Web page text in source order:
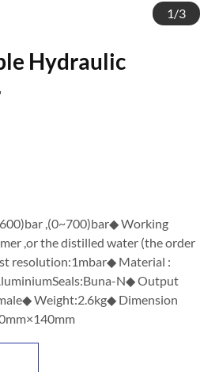
1/3
Hydraulic
,(0~700)bar◆ Working
,or the distilled water (the order
resolution:1mbar◆ Material :
N◆ Output
Weight:2.6kg◆ Dimension